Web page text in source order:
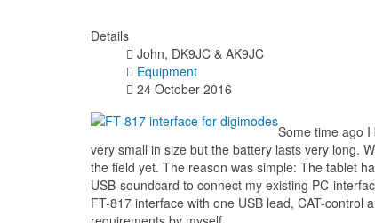
Details
John, DK9JC & AK9JC
Equipment
24 October 2016
Some time ago
very small in size but the battery lasts very long.
the field yet. The reason was simple: The tablet
USB-soundcard to connect my existing PC-
FT-817 interface with one USB lead, CAT-